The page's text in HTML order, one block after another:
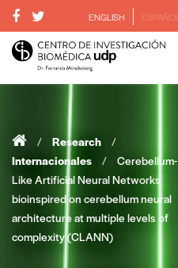
ENGLISH ESPAÑOL
/ Research
/
Internacionales
/
Cerebellum-
Like Artificial Neural Networks
bioinspired on cerebellum neural
architecture at multiple levels of
complexity (CLANN)